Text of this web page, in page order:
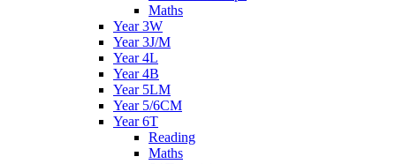
Maths
Year 3W
Year 3J/M
Year 4L
Year 4B
Year 5LM
Year 5/6CM
Year 6T
Reading
Maths